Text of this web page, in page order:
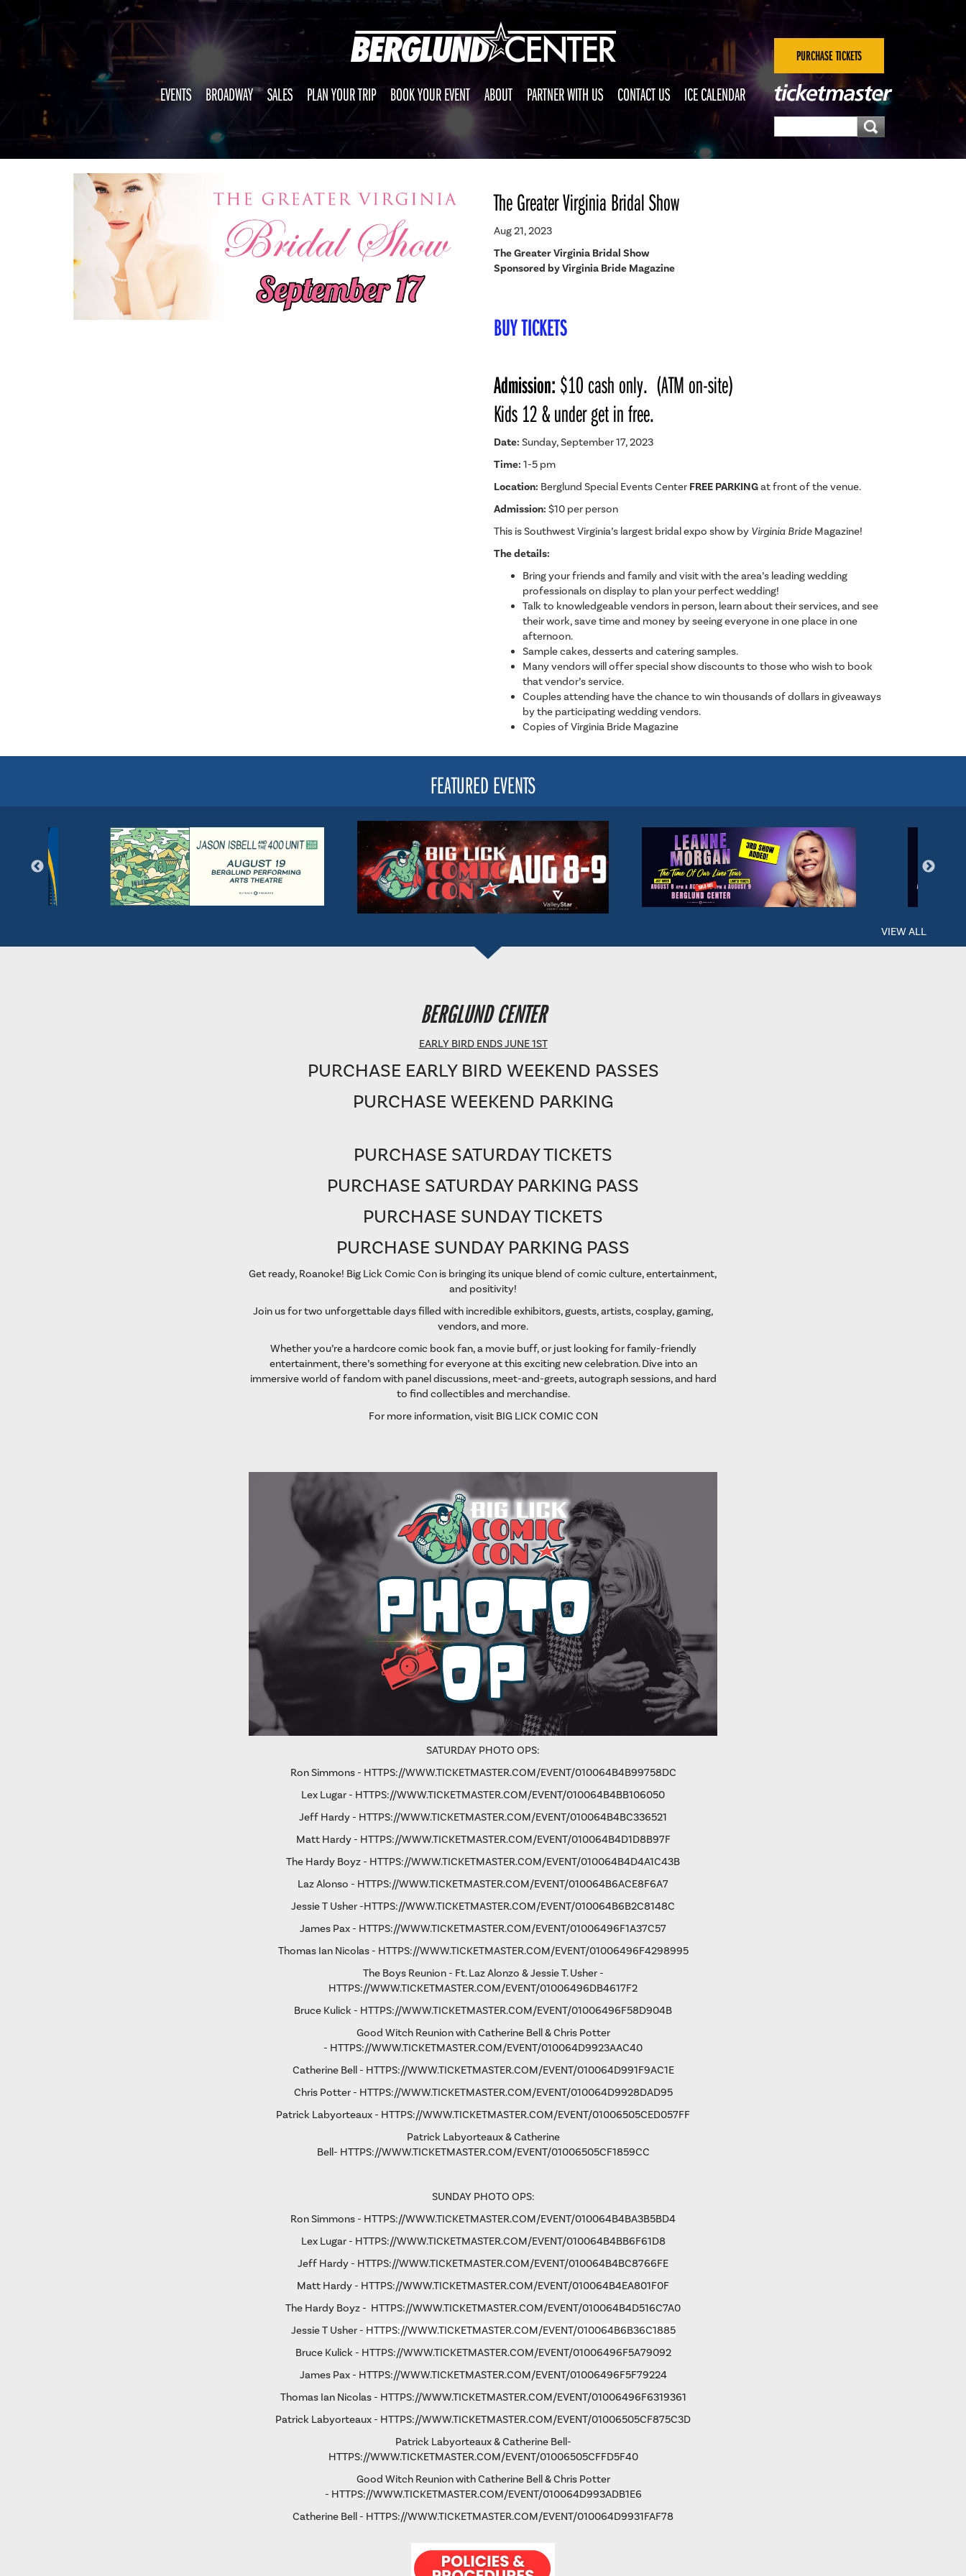
EVENTS BROADWAY SALES PLAN YOUR TRIP BOOK YOUR EVENT ABOUT PARTNER WITH US CONTACT US ICE CALENDAR
PURCHASE TICKETS
The Greater Virginia Bridal Show
Aug 21, 2023
The Greater Virginia Bridal Show
Sponsored by Virginia Bride Magazine
BUY TICKETS
Admission:$10 cash only. (ATM on-site)
Kids 12 & under get in free.
Date: Sunday, September 17, 2023
Time: 1-5 pm
Location: Berglund Special Events Center FREE PARKINGat front of the venue.
Admission: $10 per person
This is Southwest Virginia’s largest bridal expo show by Virginia Bride Magazine!
The details:
Bring your friends and family and visit with the area’s leading wedding
professionals on display to plan your perfect wedding!
Talk to knowledgeable vendors in person, learn about their services, and see
their work, save time and money by seeing everyone in one place in one
afternoon.
Sample cakes, desserts and catering samples.
Many vendors will offer special show discounts to those who wish to book
that vendor’s service.
Couples attending have the chance to win thousands of dollars in giveaways
by the participating wedding vendors.
Copies of Virginia Bride Magazine
FEATURED EVENTS
VIEW ALL
BERGLUND CENTER
EARLY BIRD ENDS JUNE 1ST
PURCHASE EARLY BIRD WEEKEND PASSES
PURCHASE WEEKEND PARKING
PURCHASE SATURDAY TICKETS
PURCHASE SATURDAY PARKING PASS
PURCHASE SUNDAY TICKETS
PURCHASE SUNDAY PARKING PASS
Get ready, Roanoke! Big Lick Comic Con is bringing its unique blend of comic culture, entertainment,
and positivity!
Join us for two unforgettable days filled with incredible exhibitors, guests, artists, cosplay, gaming,
vendors, and more.
Whether you’re a hardcore comic book fan, a movie buff, or just looking for family-friendly
entertainment, there’s something for everyone at this exciting new celebration. Dive into an
immersive world of fandom with panel discussions, meet-and-greets, autograph sessions, and hard
to find collectibles and merchandise.
For more information, visit BIG LICK COMIC CON
SATURDAY PHOTO OPS:
Ron Simmons - HTTPS://WWW.TICKETMASTER.COM/EVENT/010064B4B99758DC
Lex Lugar - HTTPS://WWW.TICKETMASTER.COM/EVENT/010064B4BB106050
Jeff Hardy - HTTPS://WWW.TICKETMASTER.COM/EVENT/010064B4BC336521
Matt Hardy - HTTPS://WWW.TICKETMASTER.COM/EVENT/010064B4D1D8B97F
The Hardy Boyz - HTTPS://WWW.TICKETMASTER.COM/EVENT/010064B4D4A1C43B
Laz Alonso - HTTPS://WWW.TICKETMASTER.COM/EVENT/010064B6ACE8F6A7
Jessie T Usher -HTTPS://WWW.TICKETMASTER.COM/EVENT/010064B6B2C8148C
James Pax - HTTPS://WWW.TICKETMASTER.COM/EVENT/01006496F1A37C57
Thomas Ian Nicolas - HTTPS://WWW.TICKETMASTER.COM/EVENT/01006496F4298995
The Boys Reunion - Ft. Laz Alonzo & Jessie T. Usher -
HTTPS://WWW.TICKETMASTER.COM/EVENT/01006496DB4617F2
Bruce Kulick - HTTPS://WWW.TICKETMASTER.COM/EVENT/01006496F58D904B
Good Witch Reunion with Catherine Bell & Chris Potter
- HTTPS://WWW.TICKETMASTER.COM/EVENT/010064D9923AAC40
Catherine Bell - HTTPS://WWW.TICKETMASTER.COM/EVENT/010064D991F9AC1E
Chris Potter - HTTPS://WWW.TICKETMASTER.COM/EVENT/010064D9928DAD95
Patrick Labyorteaux - HTTPS://WWW.TICKETMASTER.COM/EVENT/01006505CED057FF
Patrick Labyorteaux & Catherine
Bell- HTTPS://WWW.TICKETMASTER.COM/EVENT/01006505CF1859CC
SUNDAY PHOTO OPS:
Ron Simmons - HTTPS://WWW.TICKETMASTER.COM/EVENT/010064B4BA3B5BD4
Lex Lugar - HTTPS://WWW.TICKETMASTER.COM/EVENT/010064B4BB6F61D8
Jeff Hardy - HTTPS://WWW.TICKETMASTER.COM/EVENT/010064B4BC8766FE
Matt Hardy - HTTPS://WWW.TICKETMASTER.COM/EVENT/010064B4EA801F0F
The Hardy Boyz - HTTPS://WWW.TICKETMASTER.COM/EVENT/010064B4D516C7A0
Jessie T Usher - HTTPS://WWW.TICKETMASTER.COM/EVENT/010064B6B36C1885
Bruce Kulick - HTTPS://WWW.TICKETMASTER.COM/EVENT/01006496F5A79092
James Pax - HTTPS://WWW.TICKETMASTER.COM/EVENT/01006496F5F79224
Thomas Ian Nicolas - HTTPS://WWW.TICKETMASTER.COM/EVENT/01006496F6319361
Patrick Labyorteaux - HTTPS://WWW.TICKETMASTER.COM/EVENT/01006505CF875C3D
Patrick Labyorteaux & Catherine Bell-
HTTPS://WWW.TICKETMASTER.COM/EVENT/01006505CFFD5F40
Good Witch Reunion with Catherine Bell & Chris Potter
- HTTPS://WWW.TICKETMASTER.COM/EVENT/010064D993ADB1E6
Catherine Bell - HTTPS://WWW.TICKETMASTER.COM/EVENT/010064D9931FAF78
BERGLUND PERFORMING ARTS THEATRE
SHOWTIME: 8 PM